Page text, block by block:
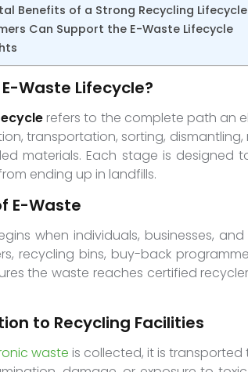
Benefits of a Strong Recycling Lifecycle
Can Support the E-Waste Lifecycle
Waste Lifecycle?
refers to the complete path an
transportation, sorting,
materials. Each stage is designed
ending up in landfills.
E-Waste
when individuals, businesses,
recycling bins, buy-back
the waste reaches certified
to Recycling Facilities
waste is collected, it is